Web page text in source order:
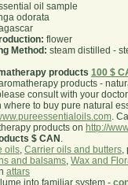
oil sample
odorata
flower
Method: steam distilled -
products 100 $
products -
consult with your
where to buy pure natural
.
products on http://
$ CAN .
oils, Carrier oils and butters,
and balsams, Wax and
attars